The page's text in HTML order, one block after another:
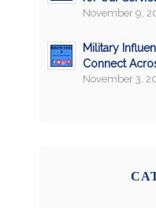
November 9,
Military
Connect
November 3,